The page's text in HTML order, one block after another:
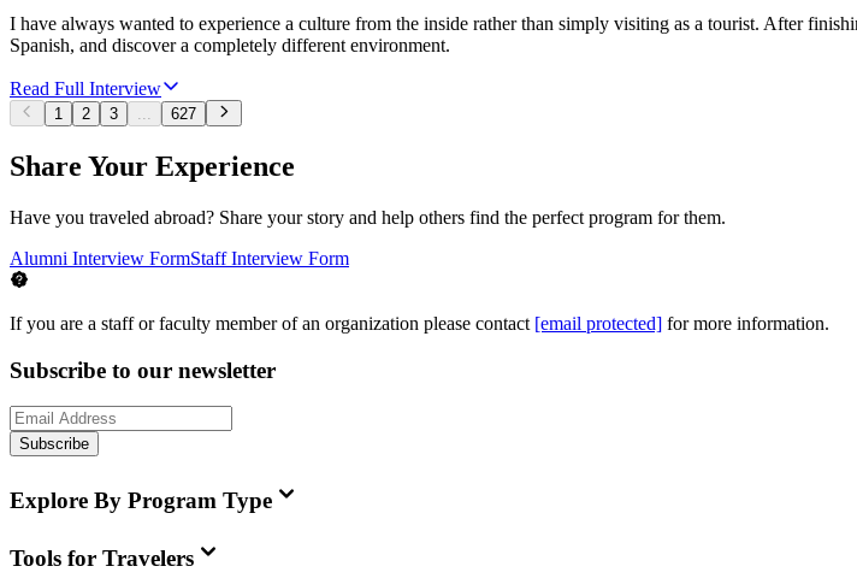
I have always wanted to experience a culture from the inside rather than simply visiting as a tourist. After
Spanish, and discover a completely different environment.
Read Full Interview
1 2 3 ... 627
Share Your Experience
Have you traveled abroad? Share your story and help others find the perfect program for them.
Alumni Interview FormStaff Interview Form
If you are a staff or faculty member of an organization please contact [email protected] for more information.
Subscribe to our newsletter
Subscribe
Explore By Program Type
Tools for Travelers